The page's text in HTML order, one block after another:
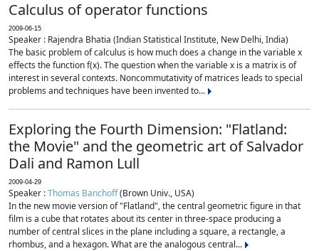
Calculus of operator functions
2009-06-15
Speaker : Rajendra Bhatia (Indian Statistical Institute, New Delhi, India)
The basic problem of calculus is how much does a change in the variable x
effects the function f(x). The question when the variable x is a matrix is of
interest in several contexts. Noncommutativity of matrices leads to special
problems and techniques have been invented to...
Exploring the Fourth Dimension: "Flatland:
the Movie" and the geometric art of Salvador
Dali and Ramon Lull
2009-04-29
Speaker :Thomas Banchoff(Brown Univ., USA)
In the new movie version of "Flatland", the central geometric figure in that
film is a cube that rotates about its center in three-space producing a
number of central slices in the plane including a square, a rectangle, a
rhombus, and a hexagon. What are the analogous central...